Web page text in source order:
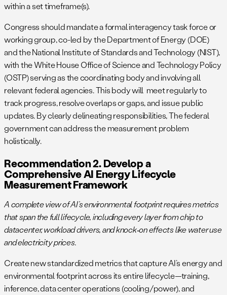
within a set timeframe(s).
Congress should mandate a formal interagency task force or
working group, co-led by the Department of Energy (DOE)
and the National Institute of Standards and Technology (NIST),
with the White House Office of Science and Technology Policy
(OSTP) serving as the coordinating body and involving all
relevant federal agencies. This body will meet regularly to
track progress, resolve overlaps or gaps, and issue public
updates. By clearly delineating responsibilities, The federal
government can address the measurement problem
holistically.
Recommendation 2. Develop a
Comprehensive AI Energy Lifecycle
Measurement Framework
A complete view of AI’s environmental footprint requires metrics
that span the full lifecycle, including every layer from chip to
datacenter, workload drivers, and knock‑on effects like water use
and electricity prices.
Create new standardized metrics that capture AI’s energy and
environmental footprint across its entire lifecycle—training,
inference, data center operations (cooling/power), and